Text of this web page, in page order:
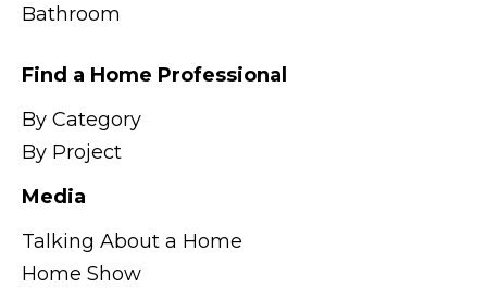
Bathroom
Find a Home Professional
By Category
By Project
Media
Talking About a Home
Home Show